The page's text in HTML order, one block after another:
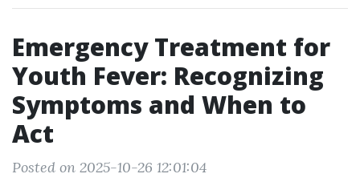
Emergency Treatment for
Youth Fever: Recognizing
Symptoms and When to
Act
Posted on 2025-10-26 12:01:04